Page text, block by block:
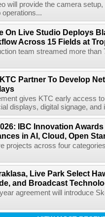
will provide the camera
operations...
On Live Studio Deploys
Across 15 Fields at
team streamed more
Partner To Develop
gives KTC early access
displays, digital signage, and
IBC Innovation
in AI, Cloud, Open
projects across four
Live Park Select
and Broadcast
agreement will introduce